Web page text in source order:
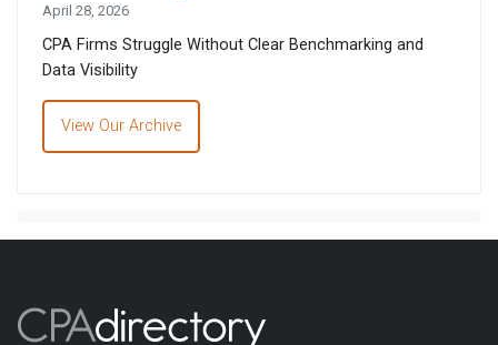
April 28, 2026
CPA Firms Struggle Without Clear Benchmarking and
Data Visibility
View Our Archive